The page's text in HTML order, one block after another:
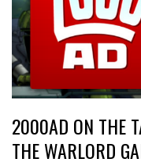
2000AD ON THE
THE WARLORD